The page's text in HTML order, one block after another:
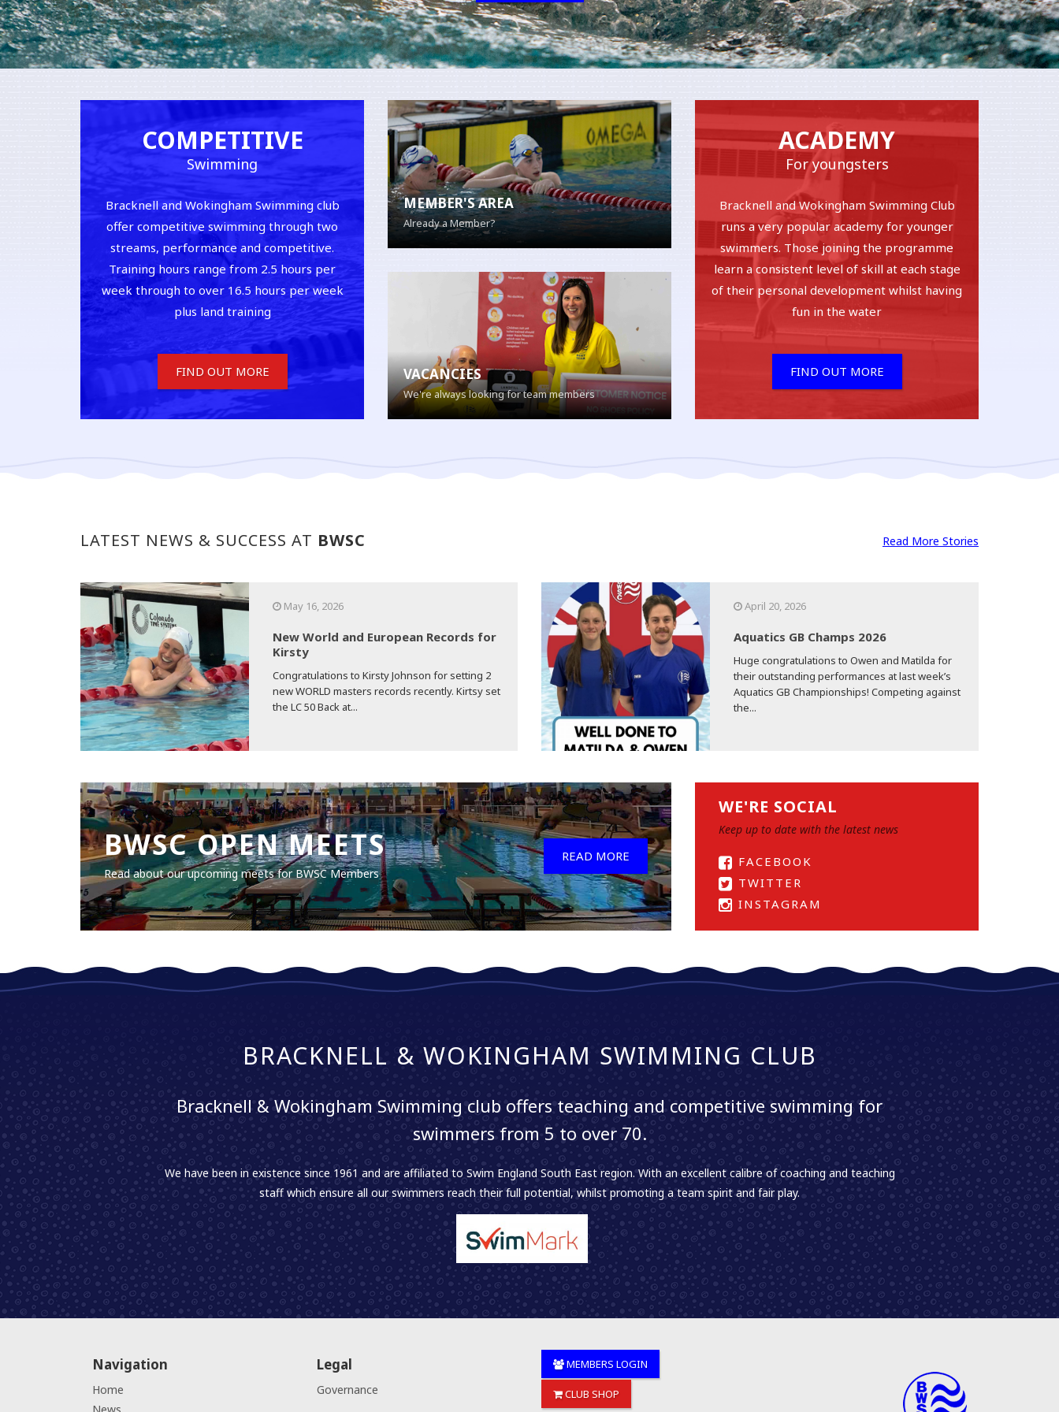
COMPETITIVE
Swimming
Bracknell and Wokingham Swimming club
offer competitive swimming through two
streams, performance and competitive.
Training hours range from 2.5 hours per
week through to over 16.5 hours per week
plus land training
FIND OUT MORE
MEMBER'S AREA
Already a Member?
VACANCIES
We're always looking for team members
ACADEMY
For youngsters
Bracknell and Wokingham Swimming Club
runs a very popular academy for younger
swimmers. Those joining the programme
learn a consistent level of skill at each stage
of their personal development whilst having
fun in the water
FIND OUT MORE
LATEST NEWS & SUCCESS AT BWSC Read More Stories
May 16, 2026
New World and European Records for
Kirsty
Congratulations to Kirsty Johnson for setting 2
new WORLD masters records recently. Kirtsy set
the LC 50 Back at...
April 20, 2026
Aquatics GB Champs 2026
Huge congratulations to Owen and Matilda for
their outstanding performances at last week’s
Aquatics GB Championships! Competing against
the...
BWSC OPEN MEETS
Read about our upcoming meets for BWSC Members
READ MORE
WE'RE SOCIAL
Keep up to date with the latest news
FACEBOOK
TWITTER
INSTAGRAM
BRACKNELL & WOKINGHAM SWIMMING CLUB
Bracknell & Wokingham Swimming club offers teaching and competitive swimming for
swimmers from 5 to over 70.
We have been in existence since 1961 and are affiliated to Swim England South East region. With an excellent calibre of coaching and teaching
staff which ensure all our swimmers reach their full potential, whilst promoting a team spirit and fair play.
Navigation
Home
Legal
Governance
MEMBERS LOGIN
CLUB SHOP